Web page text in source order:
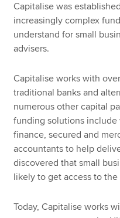
Capitalise was
increasingly complex
understand for small
advisers.
Capitalise works with
traditional banks and
numerous other capital
funding solutions
finance, secured and
accountants to help
discovered that small
likely to get access to
Today, Capitalise works